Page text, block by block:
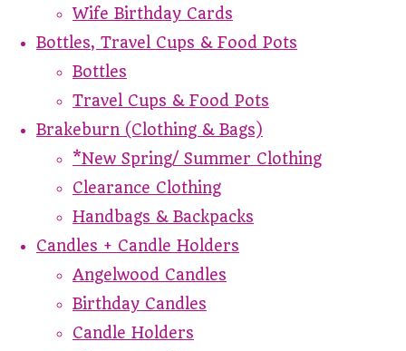
Wife Birthday Cards
Bottles, Travel Cups & Food Pots
Bottles
Travel Cups & Food Pots
Brakeburn (Clothing & Bags)
*New Spring/ Summer Clothing
Clearance Clothing
Handbags & Backpacks
Candles + Candle Holders
Angelwood Candles
Birthday Candles
Candle Holders